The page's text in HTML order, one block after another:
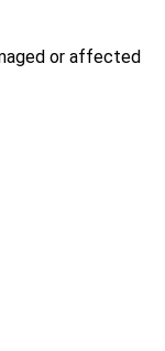
or affected